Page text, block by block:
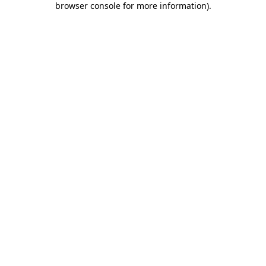
browser console for more information).